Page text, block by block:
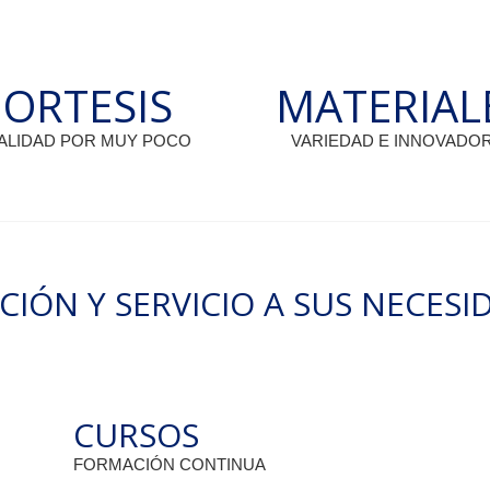
ORTESIS
POR MUY POCO VARIEDAD E
Y SERVICIO A SUS
CURSOS
FORMACIÓN CONTINUA